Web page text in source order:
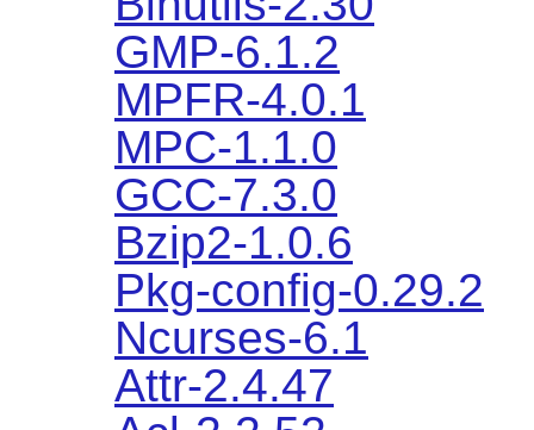
GMP-6.1.2
MPFR-4.0.1
MPC-1.1.0
GCC-7.3.0
Bzip2-1.0.6
Pkg-config-0.29.2
Ncurses-6.1
Attr-2.4.47